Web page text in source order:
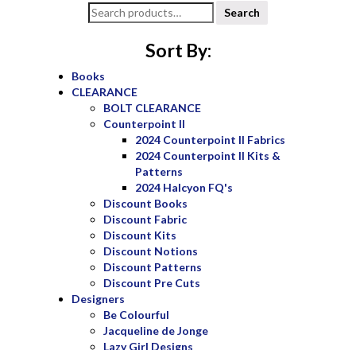
Search
for:
Search
Sort By:
Books
CLEARANCE
BOLT CLEARANCE
Counterpoint II
2024 Counterpoint II Fabrics
2024 Counterpoint II Kits &
Patterns
2024 Halcyon FQ's
Discount Books
Discount Fabric
Discount Kits
Discount Notions
Discount Patterns
Discount Pre Cuts
Designers
Be Colourful
Jacqueline de Jonge
Lazy Girl Designs